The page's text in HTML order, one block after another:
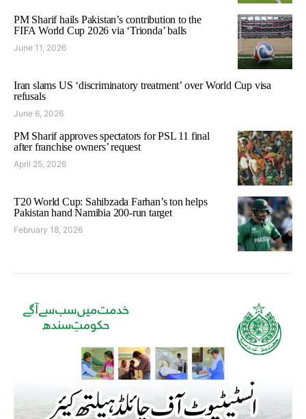
PM Sharif hails Pakistan’s contribution to the
FIFA World Cup 2026 via ‘Trionda’ balls
June 11, 2026
Iran slams US ‘discriminatory treatment’ over World Cup visa
refusals
June 6, 2026
PM Sharif approves spectators for PSL 11 final
after franchise owners’ request
April 25, 2026
T20 World Cup: Sahibzada Farhan’s ton helps
Pakistan hand Namibia 200-run target
February 18, 2026